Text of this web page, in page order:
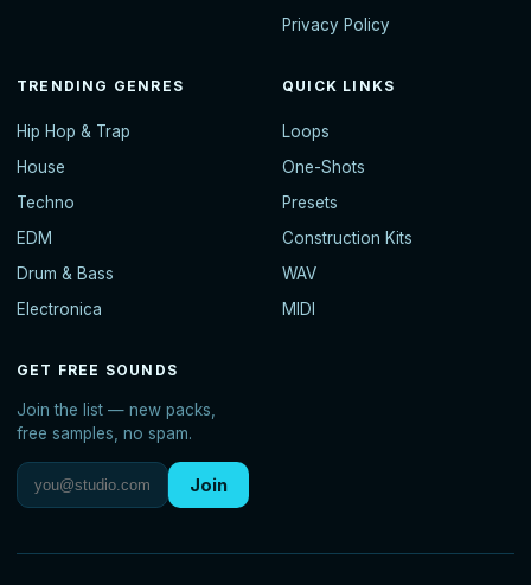
Privacy Policy
TRENDING GENRES
Hip Hop & Trap
House
Techno
EDM
Drum & Bass
Electronica
QUICK LINKS
Loops
One-Shots
Presets
Construction Kits
WAV
MIDI
GET FREE SOUNDS
Join the list — new packs,
free samples, no spam.
Join